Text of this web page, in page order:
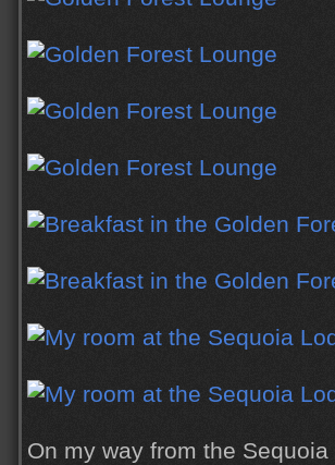
On my way from the